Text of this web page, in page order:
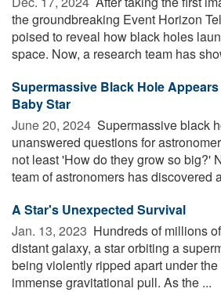
the groundbreaking Event Horizon
poised to reveal how black holes
space. Now, a research team has
Supermassive Black Hole
Baby Star
June 20, 2024  Supermassive black
unanswered questions for
not least 'How do they grow so big?'
team of astronomers has discovered
A Star's Unexpected Survival
Jan. 13, 2023  Hundreds of millions
distant galaxy, a star orbiting a
being violently ripped apart under
immense gravitational pull. As the ...